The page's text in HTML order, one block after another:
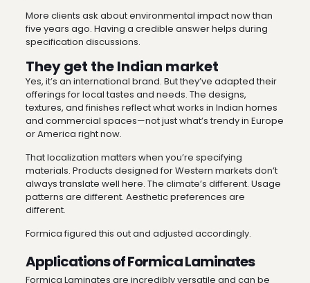
More clients ask about environmental impact now than
five years ago. Having a credible answer helps during
specification discussions.
They get the Indian market
Yes, it’s an international brand. But they’ve adapted their
offerings for local tastes and needs. The designs,
textures, and finishes reflect what works in Indian homes
and commercial spaces—not just what’s trendy in Europe
or America right now.
That localization matters when you’re specifying
materials. Products designed for Western markets don’t
always translate well here. The climate’s different. Usage
patterns are different. Aesthetic preferences are
different.
Formica figured this out and adjusted accordingly.
Applications of Formica Laminates
Formica Laminates are incredibly versatile and can be